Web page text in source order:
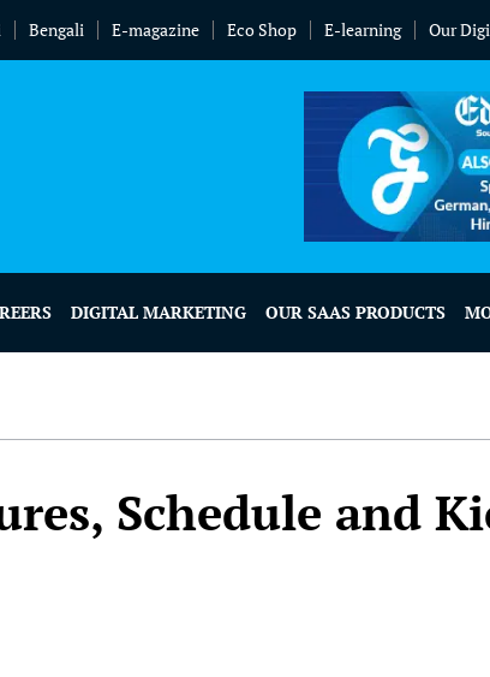
Bengali E-magazine Eco Shop E-learning Our
DIGITAL MARKETING OUR SAAS PRODUCTS
Schedule and